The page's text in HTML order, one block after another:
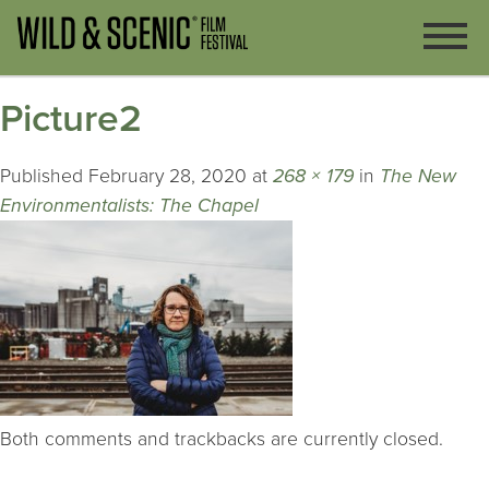
Picture2
Published February 28, 2020 at 268 × 179 in The New
Environmentalists: The Chapel
Both comments and trackbacks are currently closed.